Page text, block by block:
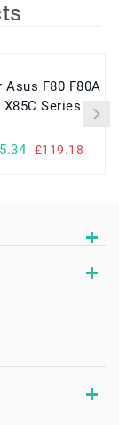
X85C Series
£119.18